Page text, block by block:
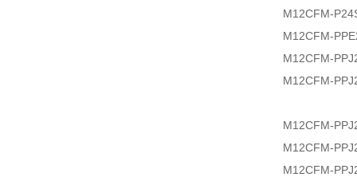
M12CFM-
M12CFM-
M12CFM-
M12CFM-
M12CFM-
M12CFM-
M12CFM-